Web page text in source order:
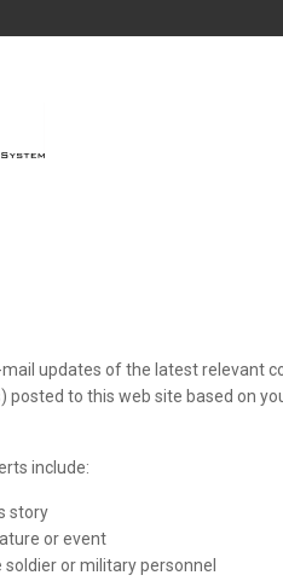
updates of the latest relevant
posted to this web site based on
include:
story
or event
or military personnel